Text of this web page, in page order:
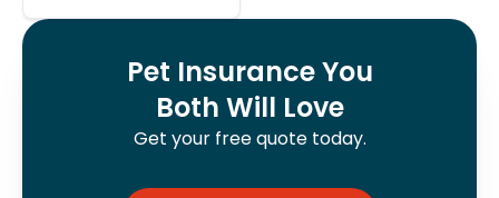
Pet Insurance You
Both Will Love
Get your free quote today.